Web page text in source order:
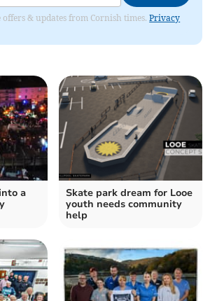
& updates from Cornish times.Privacy
a
Skate park dream for Looe
youth needs community
help